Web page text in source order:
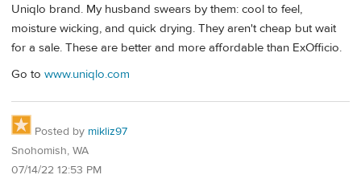
Uniqlo brand. My husband swears by them: cool to feel,
moisture wicking, and quick drying. They aren't cheap but wait
for a sale. These are better and more affordable than ExOfficio.
Go to www.uniqlo.com
Posted by mikliz97
Snohomish, WA
07/14/22 12:53 PM